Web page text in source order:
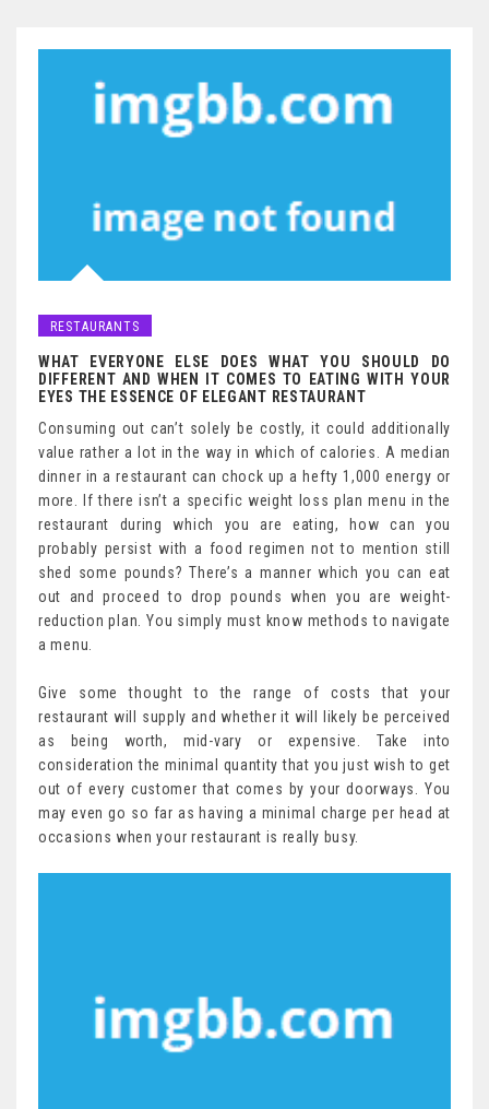
RESTAURANTS
WHAT EVERYONE ELSE DOES WHAT YOU SHOULD DO
DIFFERENT AND WHEN IT COMES TO EATING WITH YOUR
EYES THE ESSENCE OF ELEGANT RESTAURANT
Consuming out can’t solely be costly, it could additionally
value rather a lot in the way in which of calories. A median
dinner in a restaurant can chock up a hefty 1,000 energy or
more. If there isn’t a specific weight loss plan menu in the
restaurant during which you are eating, how can you
probably persist with a food regimen not to mention still
shed some pounds? There’s a manner which you can eat
out and proceed to drop pounds when you are weight-
reduction plan. You simply must know methods to navigate
a menu.
Give some thought to the range of costs that your
restaurant will supply and whether it will likely be perceived
as being worth, mid-vary or expensive. Take into
consideration the minimal quantity that you just wish to get
out of every customer that comes by your doorways. You
may even go so far as having a minimal charge per head at
occasions when your restaurant is really busy.